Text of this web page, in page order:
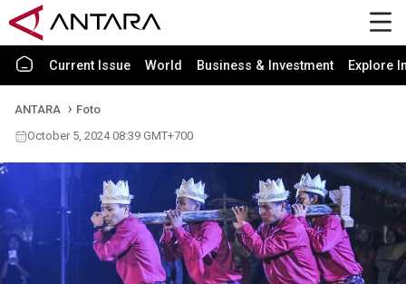
Current Issue World Business & Investment Explore
ANTARA
Foto
October 5, 2024 08:39 GMT+700